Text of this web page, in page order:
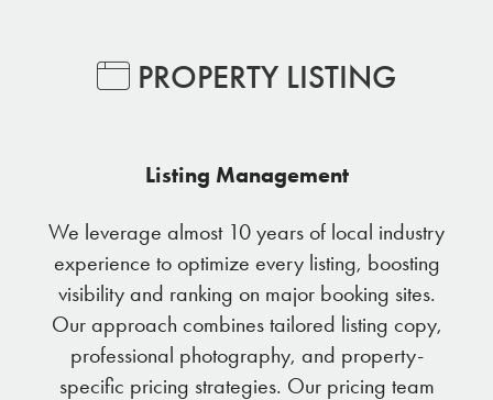
PROPERTY LISTING
Listing Management
We leverage almost 10 years of local industry
experience to optimize every listing, boosting
visibility and ranking on major booking sites.
Our approach combines tailored listing copy,
professional photography, and property-
specific pricing strategies. Our pricing team